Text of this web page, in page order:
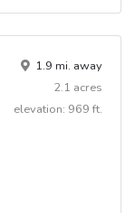
1.9 mi. away
2.1 acres
elevation: 969 ft.